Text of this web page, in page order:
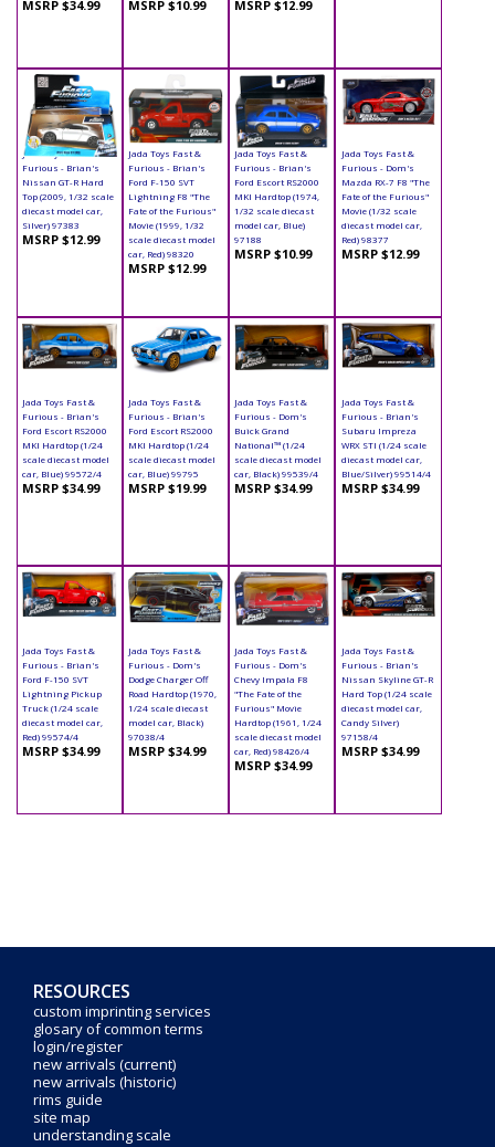
MSRP $34.99 MSRP $10.99 MSRP $12.99
Jada Toys Fast &
Furious - Brian's
Nissan GT-R Hard
Top (2009, 1/32 scale
diecast model car,
Silver) 97383
MSRP $12.99
Jada Toys Fast &
Furious - Brian's
Ford F-150 SVT
Lightning F8 "The
Fate of the Furious"
Movie (1999, 1/32
scale diecast model
car, Red) 98320
MSRP $12.99
Jada Toys Fast &
Furious - Brian's
Ford Escort RS2000
MKI Hardtop (1974,
1/32 scale diecast
model car, Blue)
97188
MSRP $10.99
Jada Toys Fast &
Furious - Dom's
Mazda RX-7 F8 "The
Fate of the Furious"
Movie (1/32 scale
diecast model car,
Red) 98377
MSRP $12.99
Jada Toys Fast &
Furious - Brian's
Ford Escort RS2000
MKI Hardtop (1/24
scale diecast model
car, Blue) 99572/4
MSRP $34.99
Jada Toys Fast &
Furious - Brian's
Ford Escort RS2000
MKI Hardtop (1/24
scale diecast model
car, Blue) 99795
MSRP $19.99
Jada Toys Fast &
Furious - Dom's
Buick Grand
National™ (1/24
scale diecast model
car, Black) 99539/4
MSRP $34.99
Jada Toys Fast &
Furious - Brian's
Subaru Impreza
WRX STI (1/24 scale
diecast model car,
Blue/Silver) 99514/4
MSRP $34.99
Jada Toys Fast &
Furious - Brian's
Ford F-150 SVT
Lightning Pickup
Truck (1/24 scale
diecast model car,
Red) 99574/4
MSRP $34.99
Jada Toys Fast &
Furious - Dom's
Dodge Charger Off
Road Hardtop (1970,
1/24 scale diecast
model car, Black)
97038/4
MSRP $34.99
Jada Toys Fast &
Furious - Dom's
Chevy Impala F8
"The Fate of the
Furious" Movie
Hardtop (1961, 1/24
scale diecast model
car, Red) 98426/4
MSRP $34.99
Jada Toys Fast &
Furious - Brian's
Nissan Skyline GT-R
Hard Top (1/24 scale
diecast model car,
Candy Silver)
97158/4
MSRP $34.99
RESOURCES
custom imprinting services
glosary of common terms
login/register
new arrivals (current)
new arrivals (historic)
rims guide
site map
understanding scale